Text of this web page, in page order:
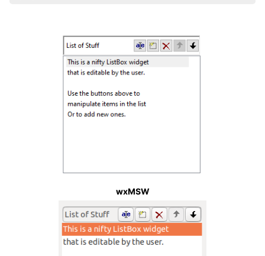
wxMSW